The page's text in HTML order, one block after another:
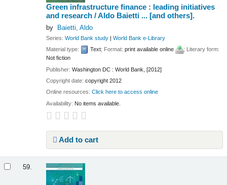
Green infrastructure finance : leading initiatives
and research /Aldo Baietti ... [and others].
by Baietti, Aldo
Series:World Bank study |World Bank e-Library
Material type:
Text; Format:print available online
; Literary form:
Not fiction
Publisher:Washington DC : World Bank, [2012]
Copyright date:copyright 2012
Online resources:Click here to access online
Availability: No items available.
Add to cart
59.